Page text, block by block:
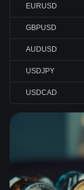
EURUSD
GBPUSD
AUDUSD
USDJPY
USDCAD